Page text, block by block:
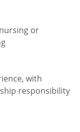
or
with
responsibility